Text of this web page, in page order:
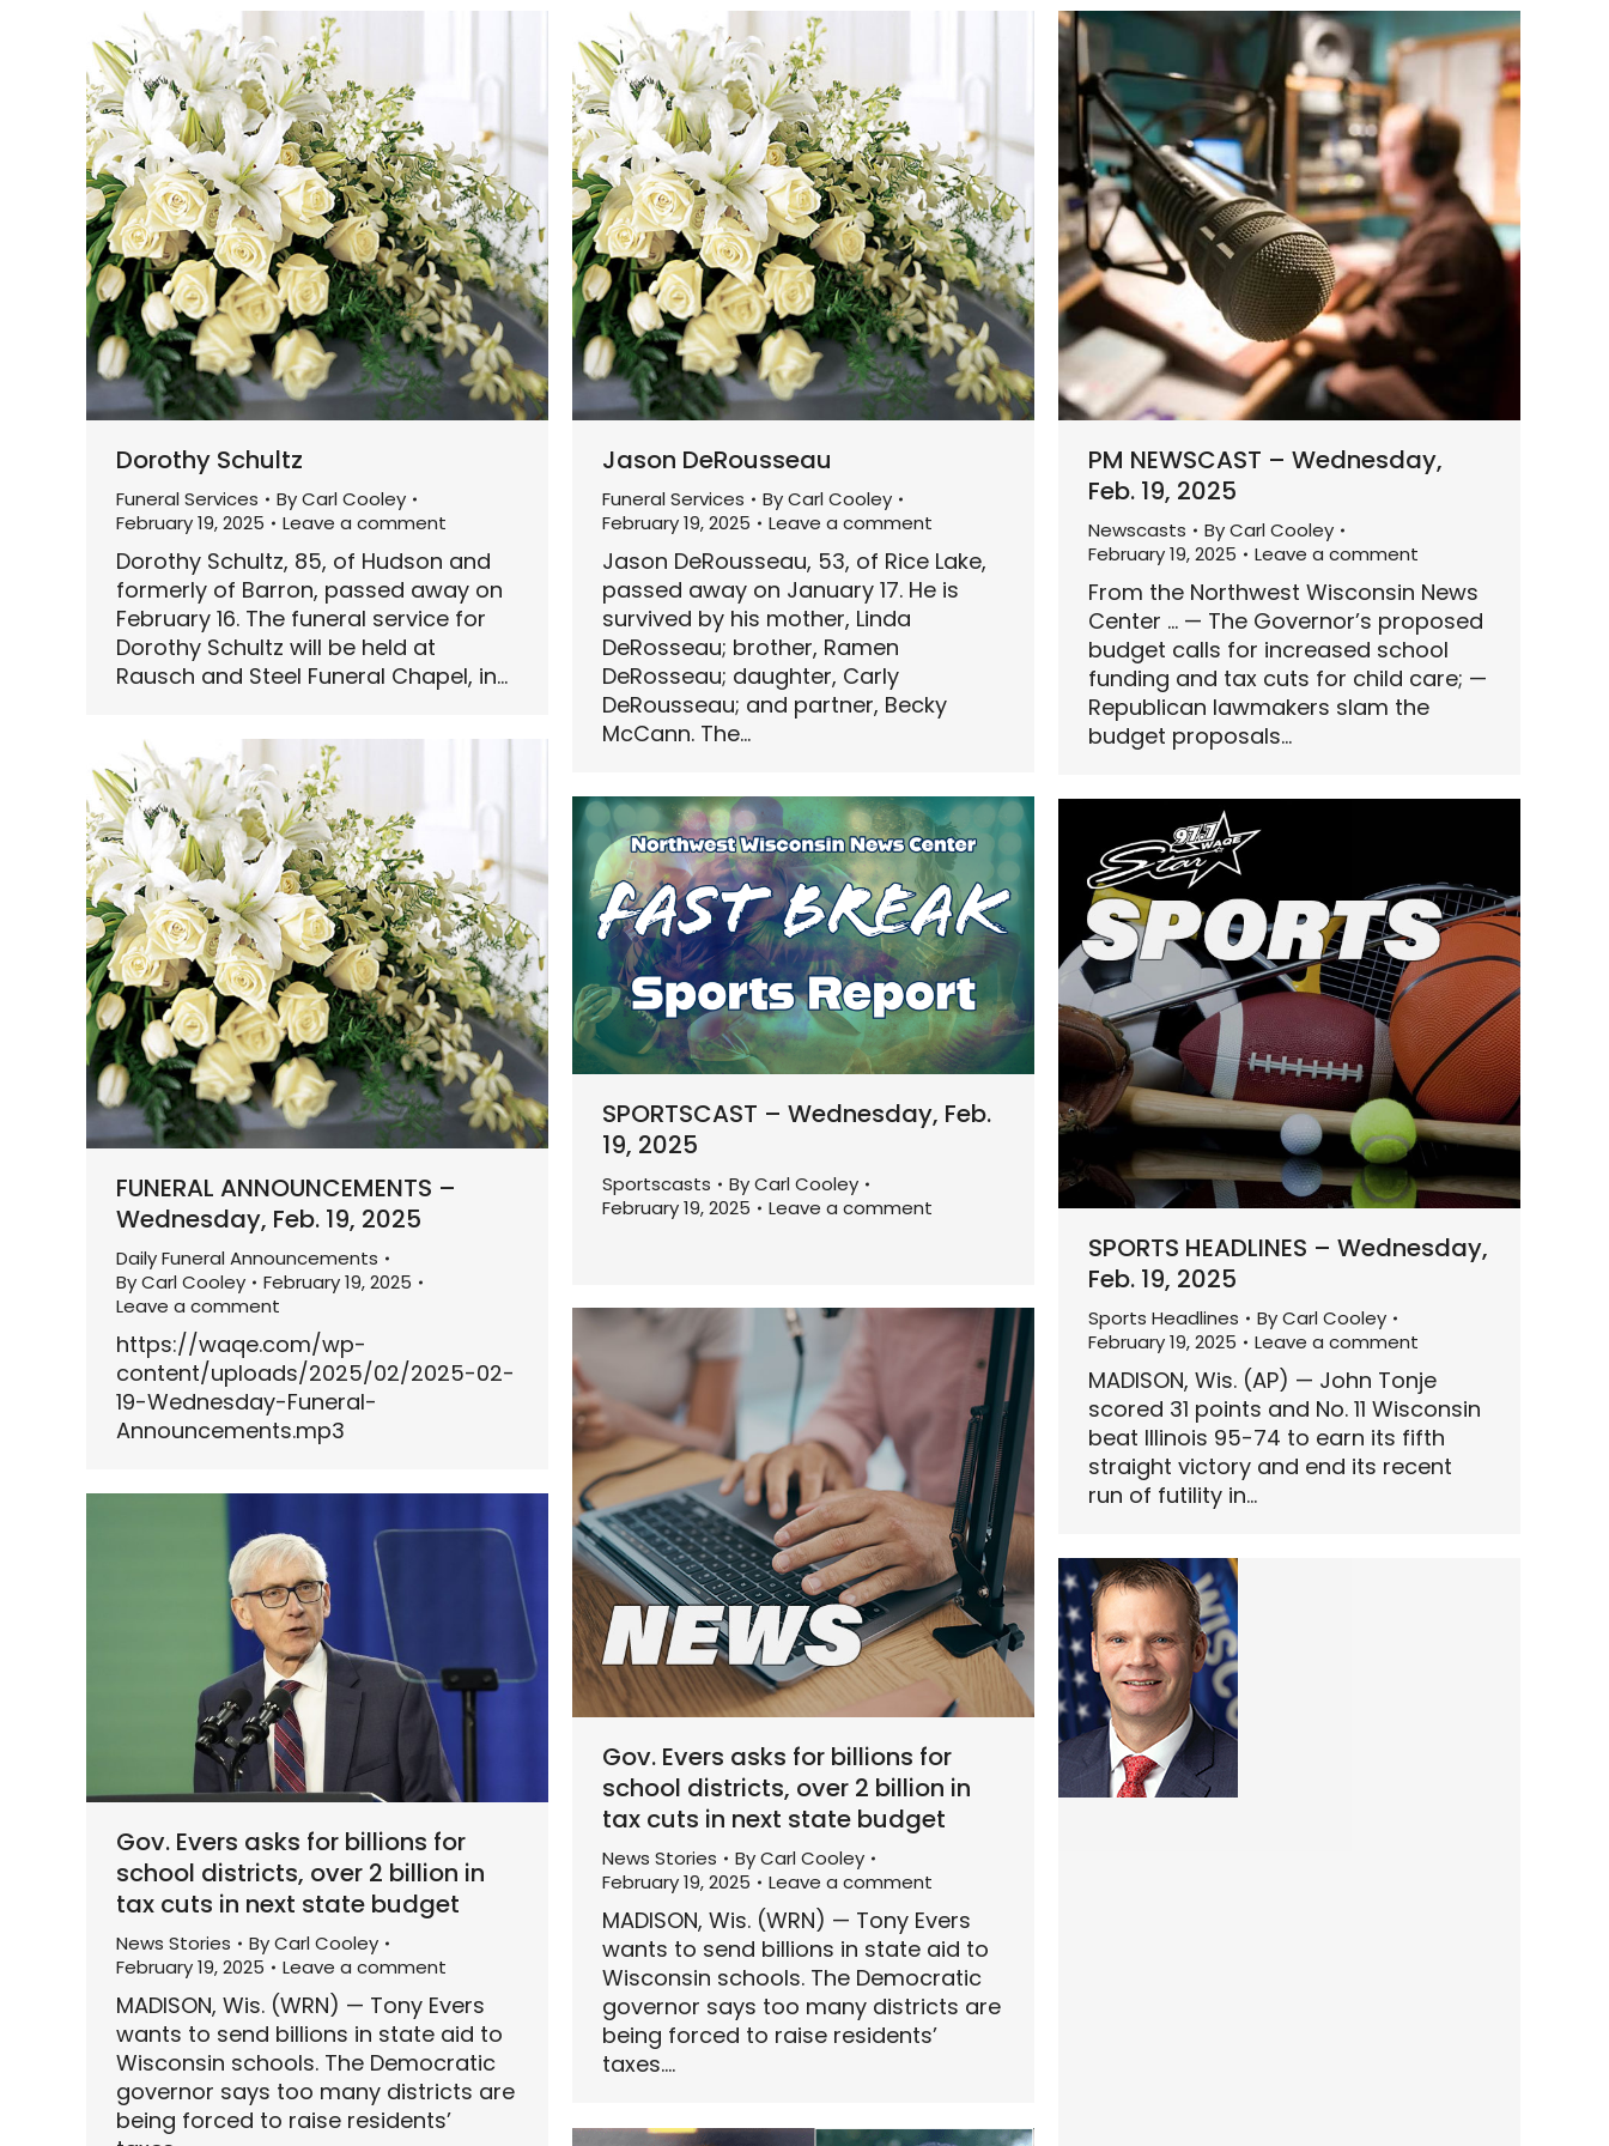
Dorothy Schultz
Funeral Services ByCarl Cooley
February 19, 2025
Leave a comment
Dorothy Schultz, 85, of Hudson and
formerly of Barron, passed away on
February 16. The funeral service for
Dorothy Schultz will be held at
Rausch and Steel Funeral Chapel, in…
Jason DeRousseau
Funeral Services ByCarl Cooley
February 19, 2025
Leave a comment
Jason DeRousseau, 53, of Rice Lake,
passed away on January 17. He is
survived by his mother, Linda
DeRosseau; brother, Ramen
DeRosseau; daughter, Carly
DeRousseau; and partner, Becky
McCann. The…
PM NEWSCAST – Wednesday,
Feb. 19, 2025
Newscasts ByCarl Cooley
February 19, 2025
Leave a comment
From the Northwest Wisconsin News
Center … — The Governor’s proposed
budget calls for increased school
funding and tax cuts for child care; —
Republican lawmakers slam the
budget proposals…
FUNERAL ANNOUNCEMENTS –
Wednesday, Feb. 19, 2025
Daily Funeral Announcements
ByCarl Cooley
February 19, 2025
Leave a comment
https://waqe.com/wp-
content/uploads/2025/02/2025-02-
19-Wednesday-Funeral-
Announcements.mp3
SPORTSCAST – Wednesday, Feb.
19, 2025
Sportscasts ByCarl Cooley
February 19, 2025
Leave a comment
SPORTS HEADLINES – Wednesday,
Feb. 19, 2025
Sports Headlines ByCarl Cooley
February 19, 2025
Leave a comment
MADISON, Wis. (AP) — John Tonje
scored 31 points and No. 11 Wisconsin
beat Illinois 95-74 to earn its fifth
straight victory and end its recent
run of futility in…
Gov. Evers asks for billions for
school districts, over 2 billion in
tax cuts in next state budget
News Stories ByCarl Cooley
February 19, 2025
Leave a comment
MADISON, Wis. (WRN) — Tony Evers
wants to send billions in state aid to
Wisconsin schools. The Democratic
governor says too many districts are
being forced to raise residents’
taxes.…
Gov. Evers asks for billions for
school districts, over 2 billion in
tax cuts in next state budget
News Stories ByCarl Cooley
February 19, 2025
Leave a comment
MADISON, Wis. (WRN) — Tony Evers
wants to send billions in state aid to
Wisconsin schools. The Democratic
governor says too many districts are
being forced to raise residents’